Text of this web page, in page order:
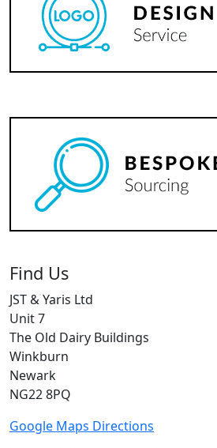
Find Us
JST & Yaris Ltd
Unit 7
The Old Dairy Buildings
Winkburn
Newark
NG22 8PQ
Google Maps Directions